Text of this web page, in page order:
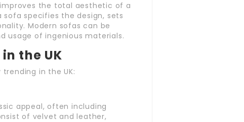
the total aesthetic of a
specifies the design, sets
Modern sofas can be
usage of ingenious materials.
the UK
in the UK:
appeal, often including
of velvet and leather,